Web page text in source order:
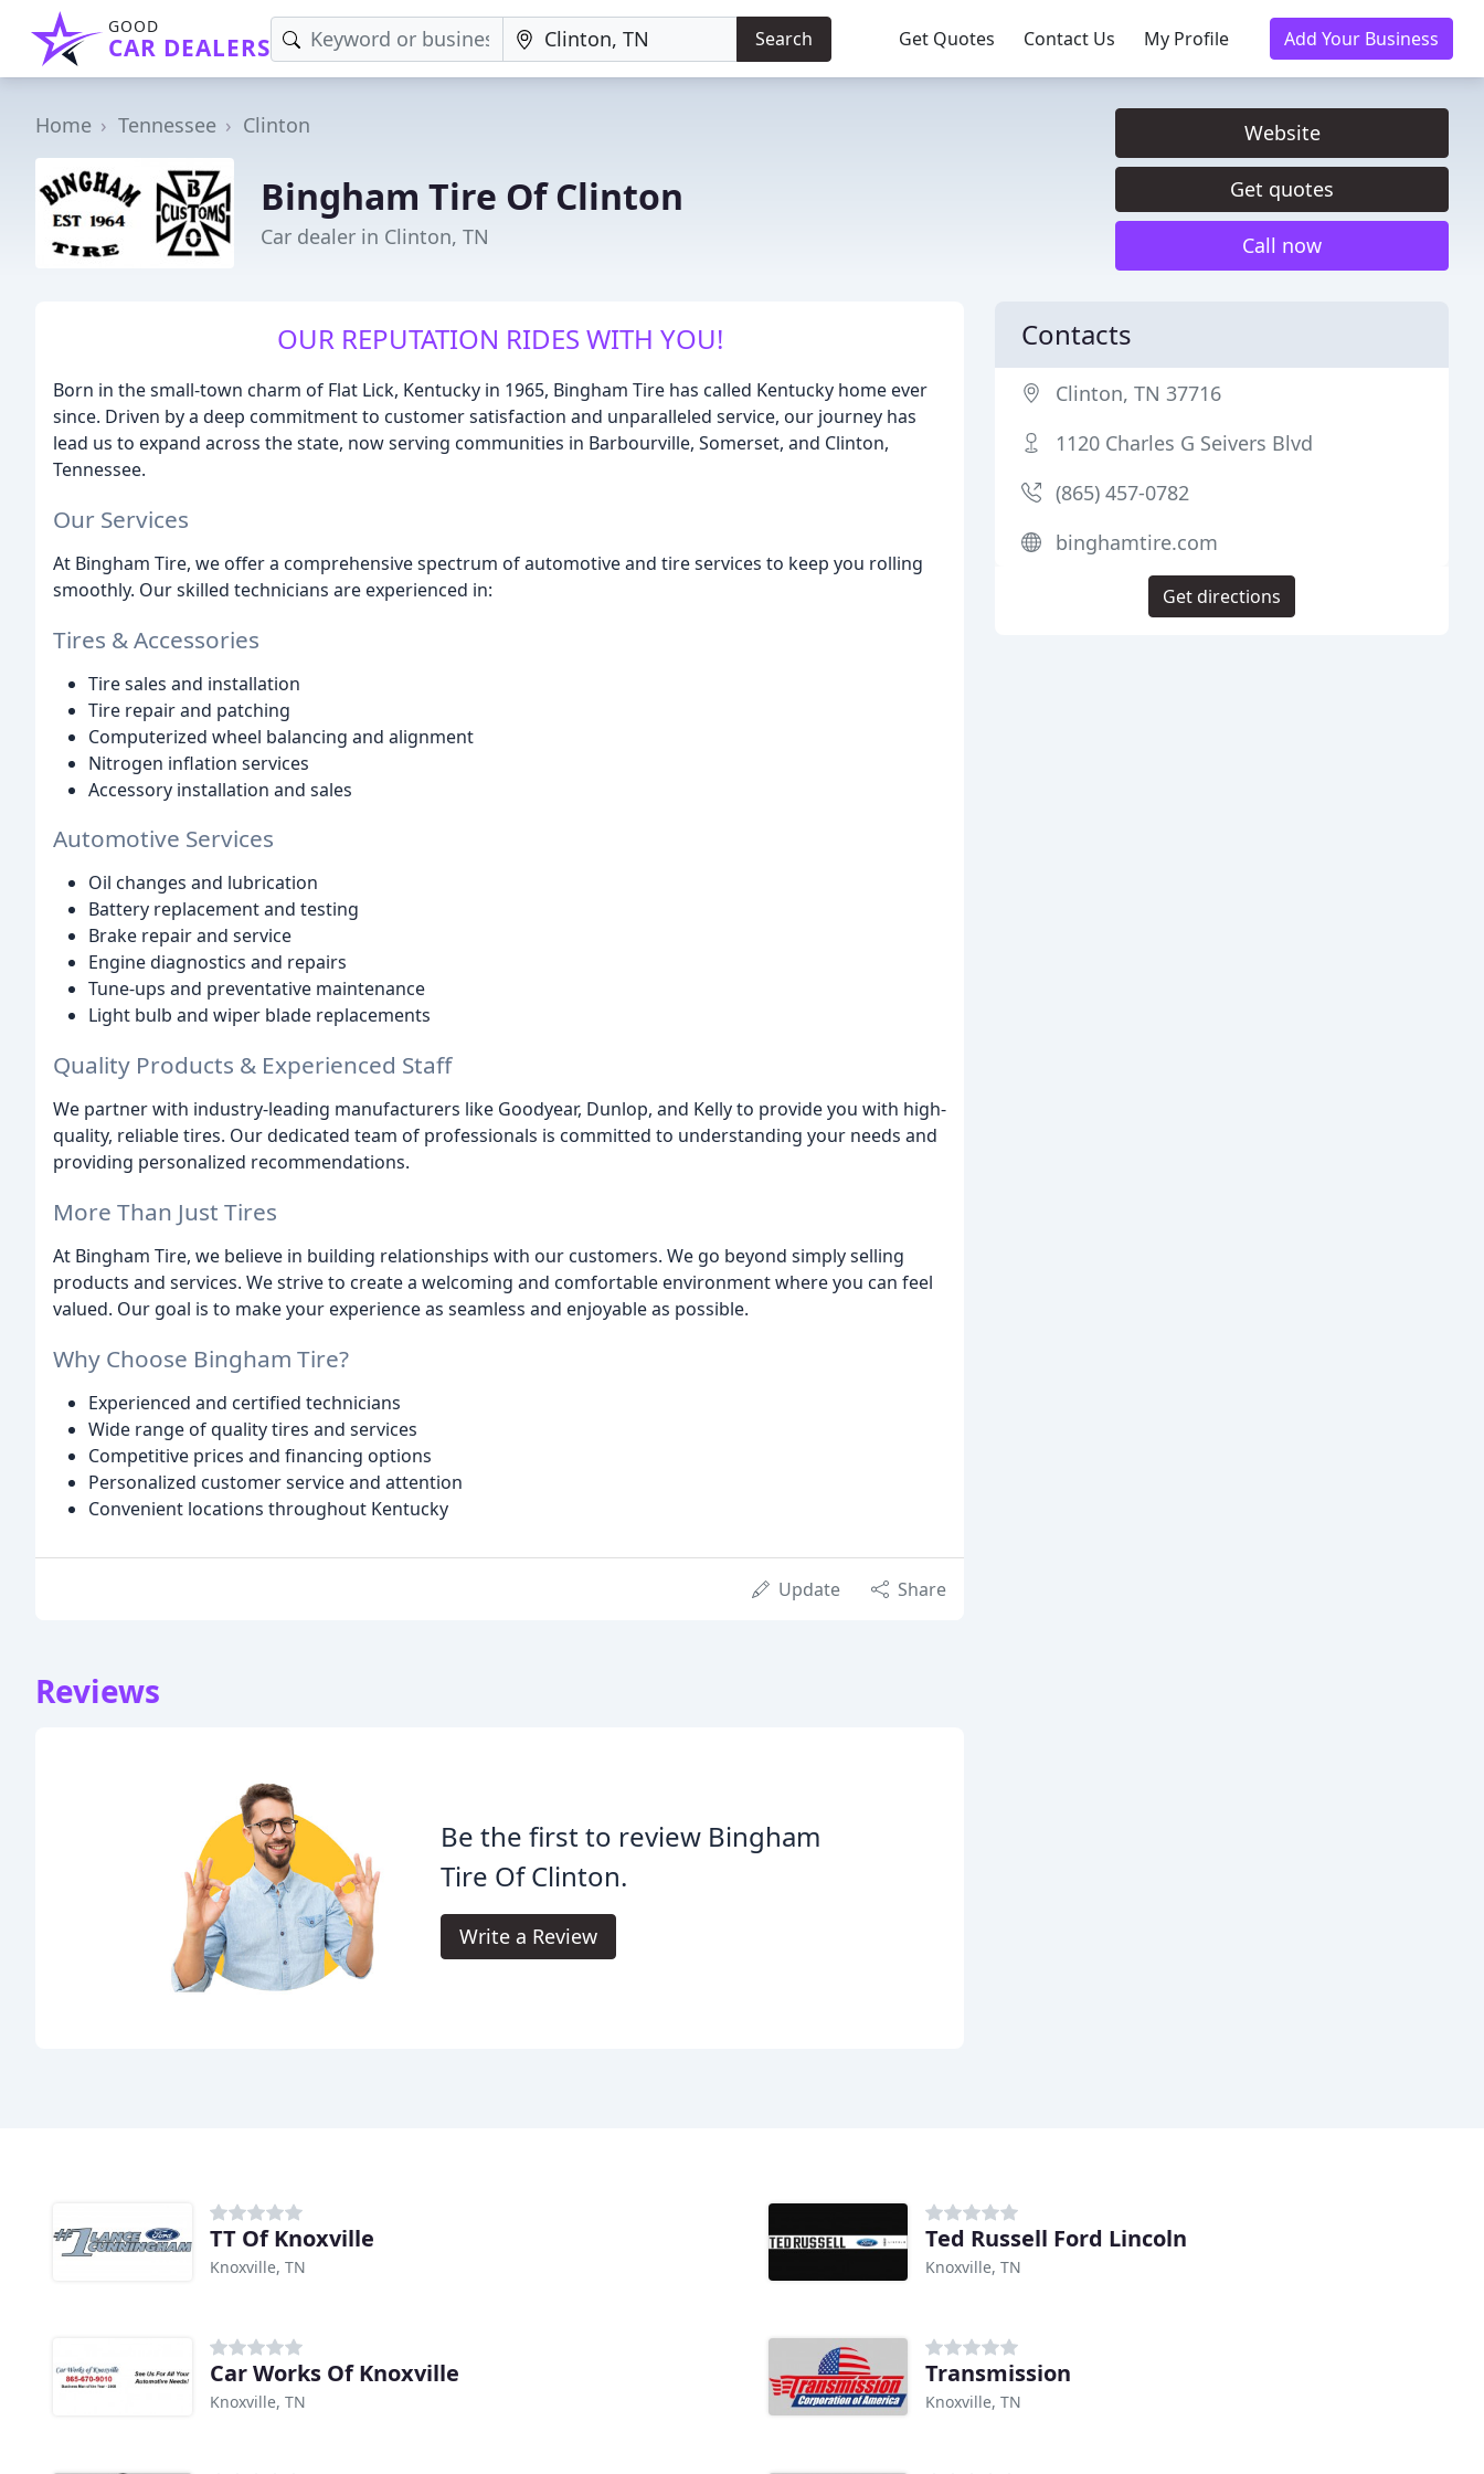
GOOD
CAR DEALERS Search Get Quotes Contact Us My Profile Add Your Business
Home Tennessee Clinton
Bingham Tire Of Clinton
Car dealer in Clinton, TN
Website
Get quotes
Call now
OUR REPUTATION RIDES WITH YOU!
Born in the small-town charm of Flat Lick, Kentucky in 1965, Bingham Tire has called Kentucky home ever
since. Driven by a deep commitment to customer satisfaction and unparalleled service, our journey has
lead us to expand across the state, now serving communities in Barbourville, Somerset, and Clinton,
Tennessee.
Our Services
At Bingham Tire, we offer a comprehensive spectrum of automotive and tire services to keep you rolling
smoothly. Our skilled technicians are experienced in:
Tires & Accessories
Tire sales and installation
Tire repair and patching
Computerized wheel balancing and alignment
Nitrogen inflation services
Accessory installation and sales
Automotive Services
Oil changes and lubrication
Battery replacement and testing
Brake repair and service
Engine diagnostics and repairs
Tune-ups and preventative maintenance
Light bulb and wiper blade replacements
Quality Products & Experienced Staff
We partner with industry-leading manufacturers like Goodyear, Dunlop, and Kelly to provide you with high-
quality, reliable tires. Our dedicated team of professionals is committed to understanding your needs and
providing personalized recommendations.
More Than Just Tires
At Bingham Tire, we believe in building relationships with our customers. We go beyond simply selling
products and services. We strive to create a welcoming and comfortable environment where you can feel
valued. Our goal is to make your experience as seamless and enjoyable as possible.
Why Choose Bingham Tire?
Experienced and certified technicians
Wide range of quality tires and services
Competitive prices and financing options
Personalized customer service and attention
Convenient locations throughout Kentucky
Update Share
Reviews
Be the first to review Bingham
Tire Of Clinton.
Write a Review
Contacts
Clinton, TN 37716
1120 Charles G Seivers Blvd
(865) 457-0782
binghamtire.com
Get directions
TT Of Knoxville
Knoxville, TN
Ted Russell Ford Lincoln
Knoxville, TN
Car Works Of Knoxville
Knoxville, TN
Transmission
Knoxville, TN